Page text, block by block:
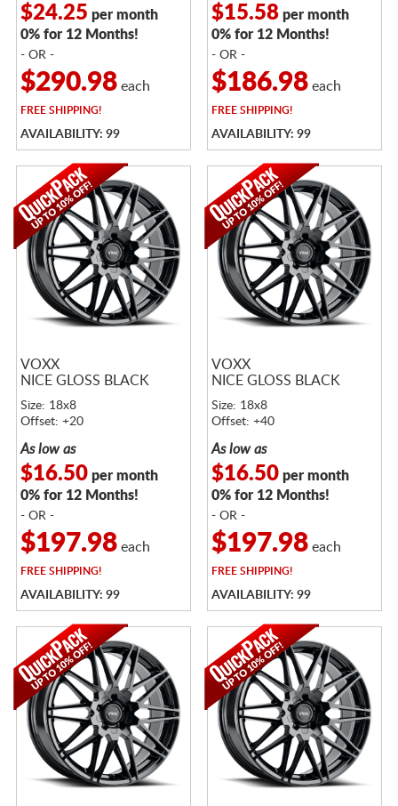
$24.25 per month
0% for 12 Months!
- OR -
$290.98each
FREESHIPPING!
AVAILABILITY: 99
$15.58per month
0% for 12 Months!
- OR -
$186.98each
FREESHIPPING!
AVAILABILITY: 99
VOXX
NICE GLOSS BLACK
Size: 18x8
Offset: +20
As low as
$16.50per month
0% for 12 Months!
- OR -
$197.98each
FREESHIPPING!
AVAILABILITY: 99
VOXX
NICE GLOSS BLACK
Size: 18x8
Offset: +40
As low as
$16.50per month
0% for 12 Months!
- OR -
$197.98each
FREESHIPPING!
AVAILABILITY: 99